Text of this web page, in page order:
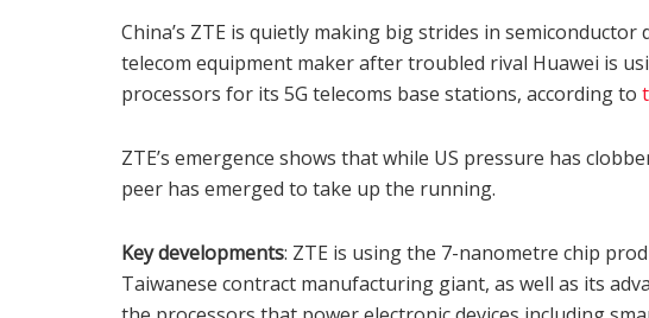
China’s ZTE is quietly making big strides in
telecom equipment maker after troubled rival Huawei is
processors for its 5G telecoms base stations, according to
ZTE’s emergence shows that while US pressure has
peer has emerged to take up the running.
Key developments: ZTE is using the 7-nanometre chip
Taiwanese contract manufacturing giant, as well as its